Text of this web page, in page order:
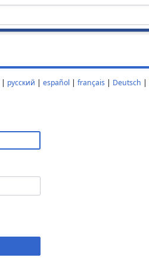
| русский |español |français | Deutsch |